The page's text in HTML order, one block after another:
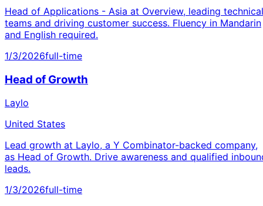
Head of Applications - Asia at Overview, leading technical
teams and driving customer success. Fluency in Mandarin
and English required.
1/3/2026full-time
Head of Growth
Laylo
United States
Lead growth at Laylo, a Y Combinator-backed company,
as Head of Growth. Drive awareness and qualified
leads.
1/3/2026full-time